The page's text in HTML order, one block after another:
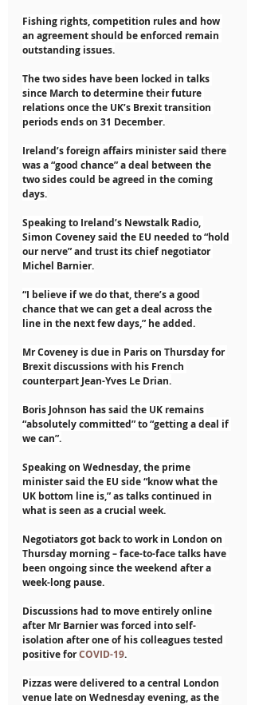
Fishing rights, competition rules and how
an agreement should be enforced remain
outstanding issues.
The two sides have been locked in talks
since March to determine their future
relations once the UK’s Brexit transition
periods ends on 31 December.
Ireland’s foreign affairs minister said there
was a “good chance” a deal between the
two sides could be agreed in the coming
days.
Speaking to Ireland’s Newstalk Radio,
Simon Coveney said the EU needed to “hold
our nerve” and trust its chief negotiator
Michel Barnier.
“I believe if we do that, there’s a good
chance that we can get a deal across the
line in the next few days,” he added.
Mr Coveney is due in Paris on Thursday for
Brexit discussions with his French
counterpart Jean-Yves Le Drian.
Boris Johnson has said the UK remains
“absolutely committed” to “getting a deal if
we can”.
Speaking on Wednesday, the prime
minister said the EU side “know what the
UK bottom line is,” as talks continued in
what is seen as a crucial week.
Negotiators got back to work in London on
Thursday morning – face-to-face talks have
been ongoing since the weekend after a
week-long pause.
Discussions had to move entirely online
after Mr Barnier was forced into self-
isolation after one of his colleagues tested
positive for COVID-19.
Pizzas were delivered to a central London
venue late on Wednesday evening, as the